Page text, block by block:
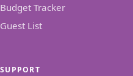
Budget Tracker
Guest List
SUPPORT